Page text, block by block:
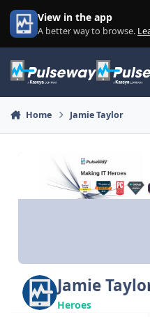
Skip to content
View in the app
A better way to browse.
Home Jamie Taylor
Jamie
Heroes